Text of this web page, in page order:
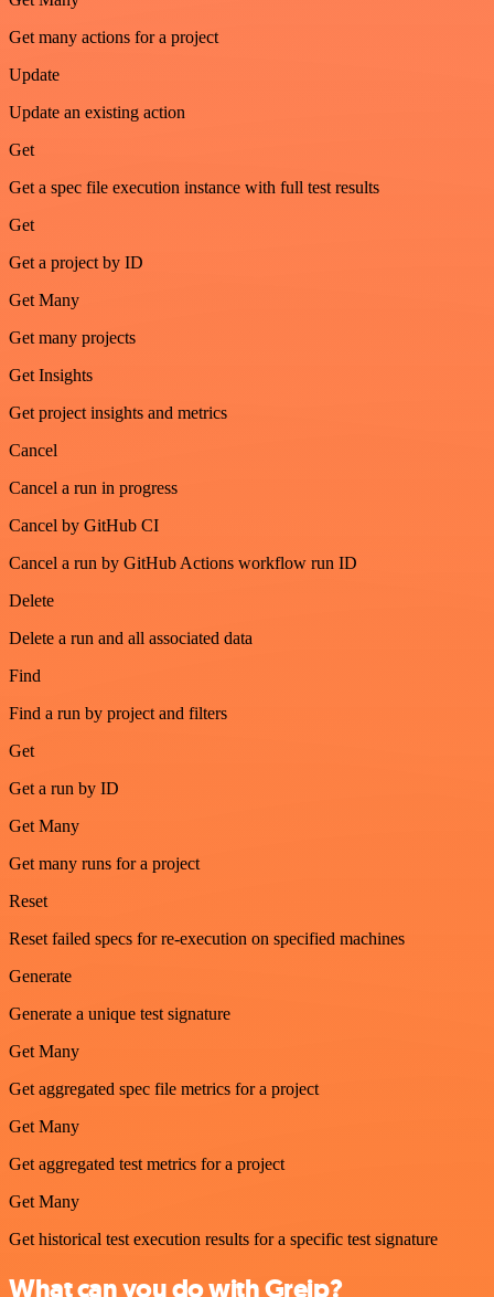
Get many actions for a project
Update
Update an existing action
Get
Get a spec file execution instance with full test results
Get
Get a project by ID
Get Many
Get many projects
Get Insights
Get project insights and metrics
Cancel
Cancel a run in progress
Cancel by GitHub CI
Cancel a run by GitHub Actions workflow run ID
Delete
Delete a run and all associated data
Find
Find a run by project and filters
Get
Get a run by ID
Get Many
Get many runs for a project
Reset
Reset failed specs for re-execution on specified machines
Generate
Generate a unique test signature
Get Many
Get aggregated spec file metrics for a project
Get Many
Get aggregated test metrics for a project
Get Many
Get historical test execution results for a specific test signature
What can you do with Greip?